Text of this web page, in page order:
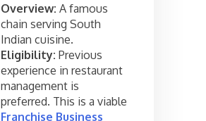
Overview: A famous
chain serving South
Indian cuisine.
Eligibility: Previous
experience in restaurant
management is
preferred. This is a viable
Franchise Business